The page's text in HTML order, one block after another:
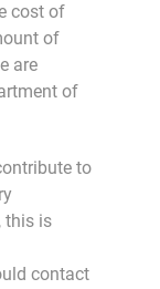
cost of
of
are
of
to
this is
contact